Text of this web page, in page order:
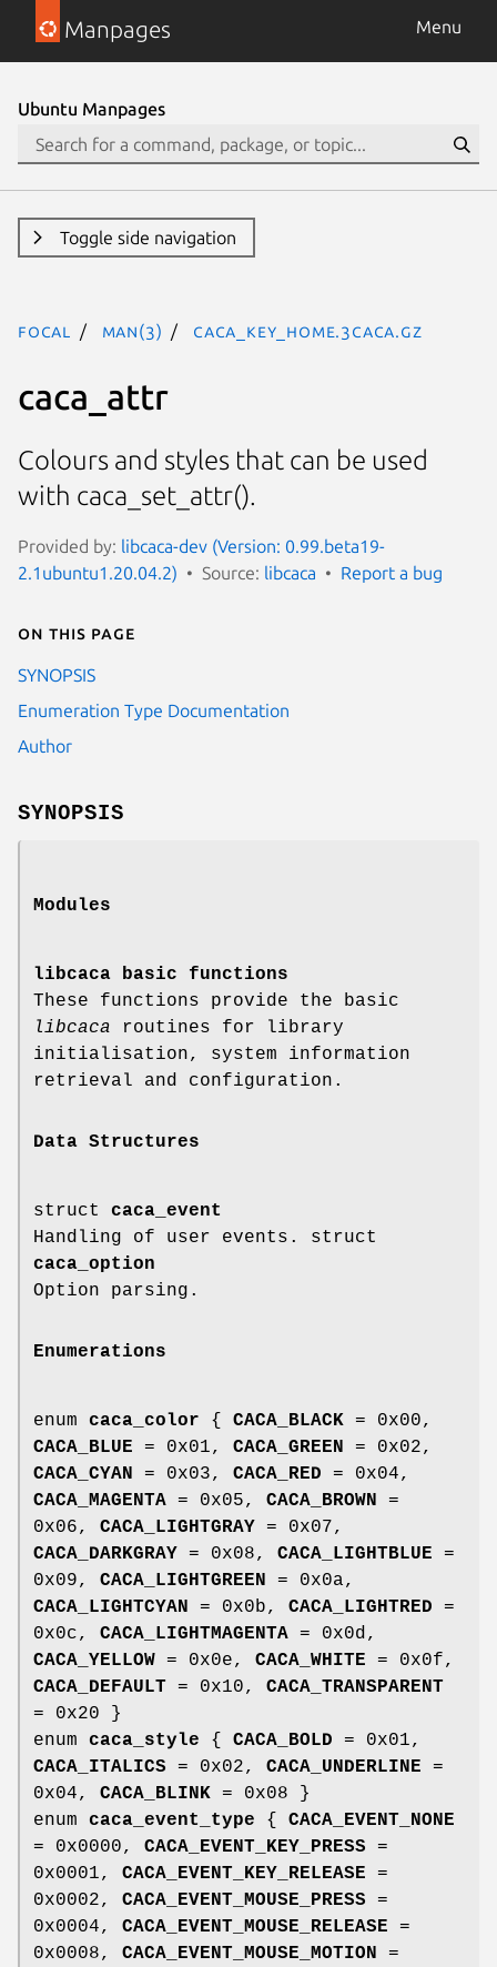
Manpages Menu
Ubuntu Manpages
Toggle side navigation
focal man(3) CACA_KEY_HOME.3caca.gz
caca_attr
Colours and styles that can be used
with caca_set_attr().
Provided by: libcaca-dev (Version: 0.99.beta19-
2.1ubuntu1.20.04.2)
Source: libcaca Report a bug
On this page
SYNOPSIS
Enumeration Type Documentation
Author
SYNOPSIS
Modules
libcaca basic functions
These functions provide the basic
libcaca routines for library
initialisation, system information
retrieval and configuration.
Data Structures
struct caca_event
Handling of user events. struct
caca_option
Option parsing.
Enumerations
enum caca_color { CACA_BLACK = 0x00,
CACA_BLUE = 0x01, CACA_GREEN = 0x02,
CACA_CYAN = 0x03, CACA_RED = 0x04,
CACA_MAGENTA = 0x05, CACA_BROWN =
0x06, CACA_LIGHTGRAY = 0x07,
CACA_DARKGRAY = 0x08, CACA_LIGHTBLUE =
0x09, CACA_LIGHTGREEN = 0x0a,
CACA_LIGHTCYAN = 0x0b, CACA_LIGHTRED =
0x0c, CACA_LIGHTMAGENTA = 0x0d,
CACA_YELLOW = 0x0e, CACA_WHITE = 0x0f,
CACA_DEFAULT = 0x10, CACA_TRANSPARENT
= 0x20 }
enum caca_style { CACA_BOLD = 0x01,
CACA_ITALICS = 0x02, CACA_UNDERLINE =
0x04, CACA_BLINK = 0x08 }
enum caca_event_type { CACA_EVENT_NONE
= 0x0000, CACA_EVENT_KEY_PRESS =
0x0001, CACA_EVENT_KEY_RELEASE =
0x0002, CACA_EVENT_MOUSE_PRESS =
0x0004, CACA_EVENT_MOUSE_RELEASE =
0x0008, CACA_EVENT_MOUSE_MOTION =